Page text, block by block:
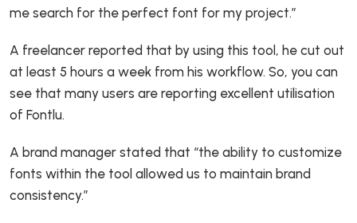
me search for the perfect font for my project.”
A freelancer reported that by using this tool, he cut out
at least 5 hours a week from his workflow. So, you can
see that many users are reporting excellent utilisation
of Fontlu.
A brand manager stated that “the ability to customize
fonts within the tool allowed us to maintain brand
consistency.”